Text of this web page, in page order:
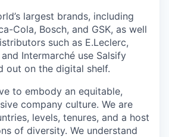
largest brands, including
Cola, Bosch, and GSK, as well
such as E.Leclerc,
Intermarché use Salsify
out on the digital shelf.
to embody an equitable,
company culture. We are
levels, tenures, and a host
of diversity. We understand